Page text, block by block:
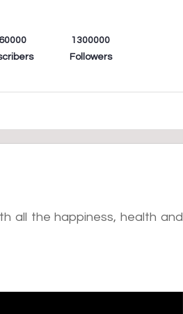
1300000
Followers
all the happiness, health and